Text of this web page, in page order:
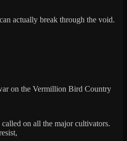
actually break through the void.
on the Vermillion Bird Country
on all the major cultivators.